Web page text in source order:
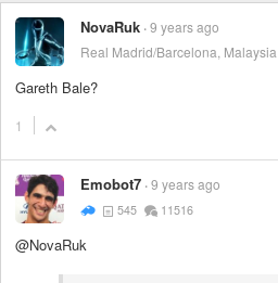
NovaRuk 9 years ago
Real Madrid/Barcelona, Malaysia
Gareth Bale?
1
Emobot7 9 years ago
545 11516
@NovaRuk